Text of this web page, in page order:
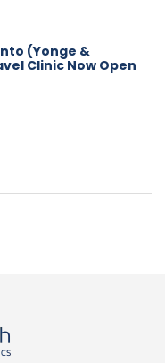
(Yonge &
Clinic Now Open